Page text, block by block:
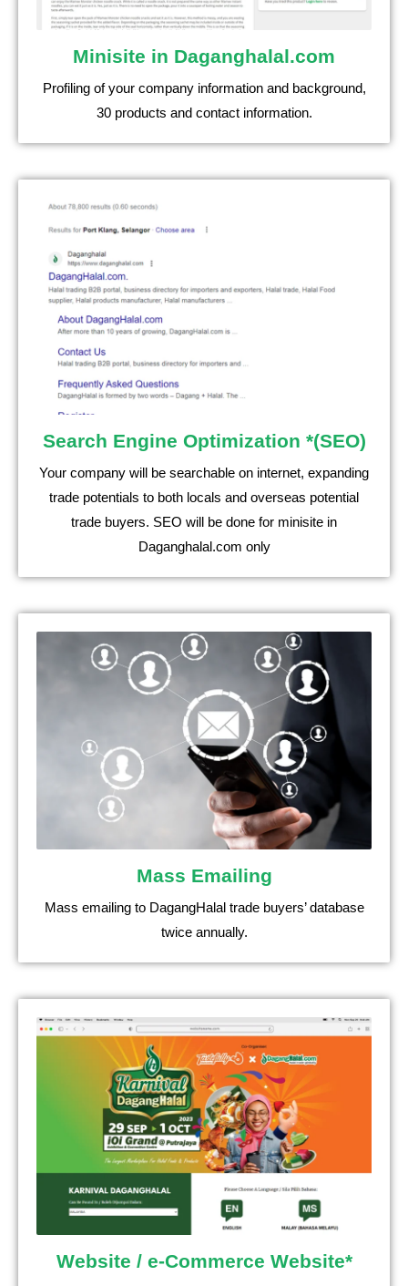
Minisite in Daganghalal.com
Profiling of your company information and background,
30 products and contact information.
Search Engine Optimization *(SEO)
Your company will be searchable on internet, expanding
trade potentials to both locals and overseas potential
trade buyers. SEO will be done for minisite in
Daganghalal.com only
Mass Emailing
Mass emailing to DagangHalal trade buyers’ database
twice annually.
Website / e-Commerce Website*